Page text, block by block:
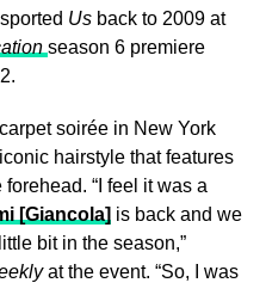
Usback to 2009 at
season 6 premiere
soirée in New York
hairstyle that features
“I feel it was a
[Giancola] is back and we
bit in the season,”
at the event. “So, I was